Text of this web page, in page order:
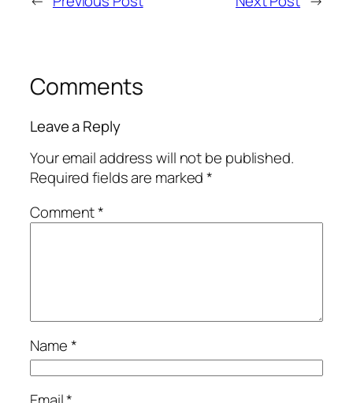
Comments
Leave a Reply
Your email address will not be published.
Required fields are marked*
Comment*
Name*